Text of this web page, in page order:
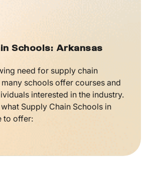
Schools: Arkansas
need for supply chain
schools offer courses and
interested in the industry.
Supply Chain Schools in
to offer: